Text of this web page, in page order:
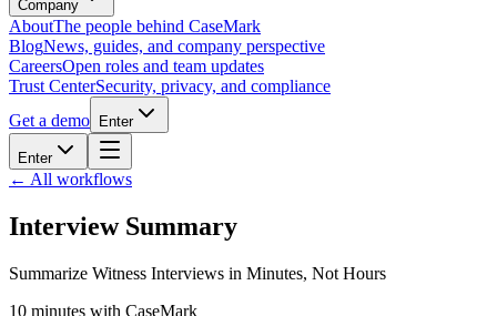
Company
AboutThe people behind CaseMark
BlogNews, guides, and company perspective
CareersOpen roles and team updates
Trust CenterSecurity, privacy, and compliance
Get a demo
Enter
Enter
← All workflows
Interview Summary
Summarize Witness Interviews in Minutes, Not Hours
10 minutes with CaseMark